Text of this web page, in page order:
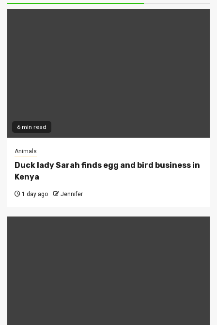
6 min read
Animals
Duck lady Sarah finds egg and bird business in
Kenya
1 day ago Jennifer